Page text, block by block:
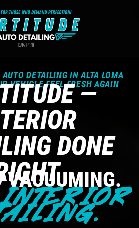
DETAILING IN ALTA LOMA
VEHICLE FEEL FRESH AGAIN
—
DONE
VACUUMING.